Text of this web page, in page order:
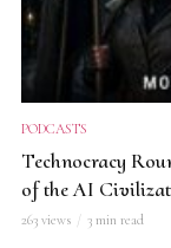
PODCASTS
Technocracy
of the AI
263 views 3 min read